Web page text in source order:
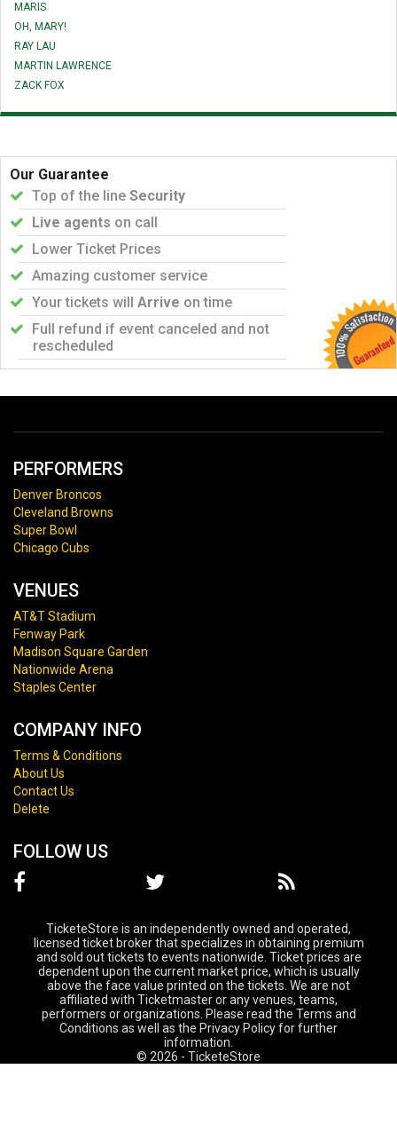
MARIS
OH, MARY!
RAY LAU
MARTIN LAWRENCE
ZACK FOX
Our Guarantee
Top of the line Security
Live agents on call
Lower Ticket Prices
Amazing customer service
Your tickets will Arrive on time
Full refund if event canceled and not
rescheduled
PERFORMERS
Denver Broncos
Cleveland Browns
Super Bowl
Chicago Cubs
VENUES
AT&T Stadium
Fenway Park
Madison Square Garden
Nationwide Arena
Staples Center
COMPANY INFO
Terms & Conditions
About Us
Contact Us
Delete
FOLLOW US
TicketeStore is an independently owned and operated,
licensed ticket broker that specializes in obtaining premium
and sold out tickets to events nationwide. Ticket prices are
dependent upon the current market price, which is usually
above the face value printed on the tickets. We are not
affiliated with Ticketmaster or any venues, teams,
performers or organizations. Please read the Terms and
Conditions as well as the Privacy Policy for further
information.
© 2026 - TicketeStore